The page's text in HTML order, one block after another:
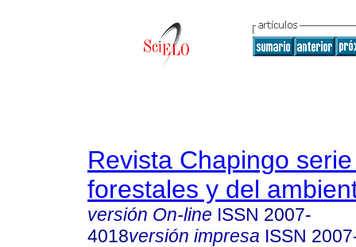
Revista Chapingo
forestales y del
versión On-line ISSN 2007-
4018versión impresa ISSN